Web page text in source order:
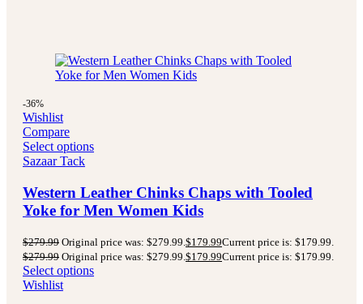
-36%
Wishlist
Compare
Select options
Sazaar Tack
Western Leather Chinks Chaps with Tooled
Yoke for Men Women Kids
$279.99 Original price was: $279.99.$179.99Current price is: $179.99.
$279.99 Original price was: $279.99.$179.99Current price is: $179.99.
Select options
Wishlist